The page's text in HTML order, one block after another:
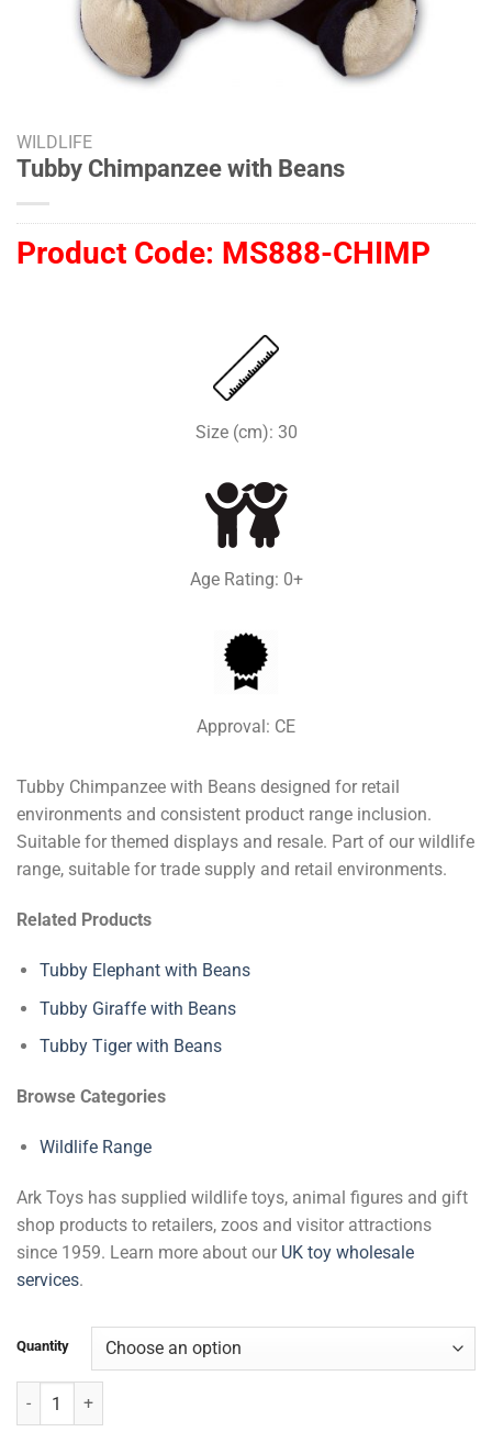
WILDLIFE
Tubby Chimpanzee with Beans
Product Code: MS888-CHIMP
Size (cm): 30
Age Rating: 0+
Approval: CE
Tubby Chimpanzee with Beans designed for retail
environments and consistent product range inclusion.
Suitable for themed displays and resale. Part of our wildlife
range, suitable for trade supply and retail environments.
Related Products
Tubby Elephant with Beans
Tubby Giraffe with Beans
Tubby Tiger with Beans
Browse Categories
Wildlife Range
Ark Toys has supplied wildlife toys, animal figures and gift
shop products to retailers, zoos and visitor attractions
since 1959. Learn more about our UK toy wholesale
services.
Quantity
Tubby Chimpanzee with Beans quantity